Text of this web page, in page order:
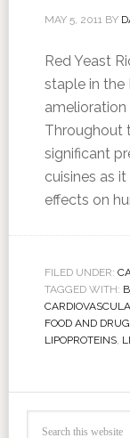
MAY 5, 2011BY
Red Yeast
staple in the
Throughout
significant
cuisines as
effects on
FILED UNDER:
TAGGED WITH:
FOOD AND
LIPOPROTEINS,